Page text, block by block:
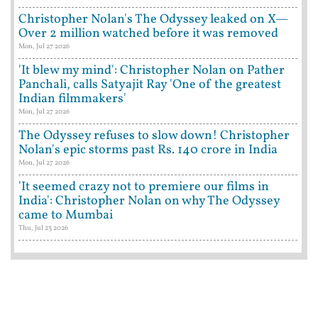
Christopher Nolan's The Odyssey leaked on X—
Over 2 million watched before it was removed
Mon, Jul 27 2026
'It blew my mind': Christopher Nolan on Pather
Panchali, calls Satyajit Ray 'One of the greatest
Indian filmmakers'
Mon, Jul 27 2026
The Odyssey refuses to slow down! Christopher
Nolan's epic storms past Rs. 140 crore in India
Mon, Jul 27 2026
'It seemed crazy not to premiere our films in
India': Christopher Nolan on why The Odyssey
came to Mumbai
Thu, Jul 23 2026